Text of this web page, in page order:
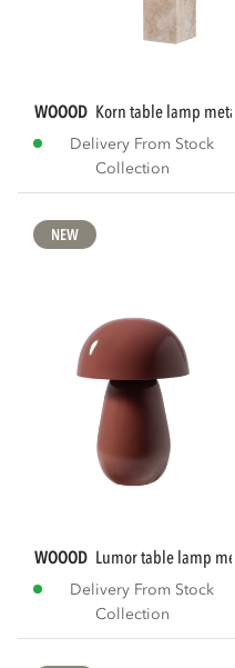
WOOOD korn table lamp
Delivery From Stock
Collection
NEW
WOOOD lumor table lamp
Delivery From Stock
Collection